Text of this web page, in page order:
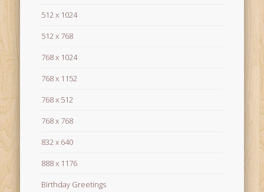
512 x 1024
512 x 768
768 x 1024
768 x 1152
768 x 512
768 x 768
832 x 640
888 x 1176
Birthday Greetings